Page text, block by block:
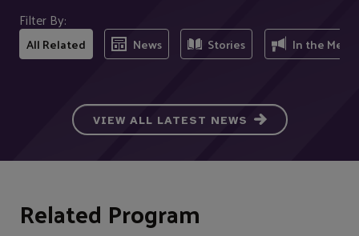
Filter By:
All Related News Stories In the Media
VIEW ALL LATEST NEWS
Related Program